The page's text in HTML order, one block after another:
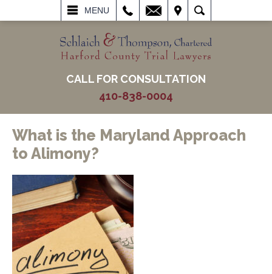
MENU
SEARCH
CALL FOR CONSULTATION
410-838-0004
What is the Maryland Approach
to Alimony?